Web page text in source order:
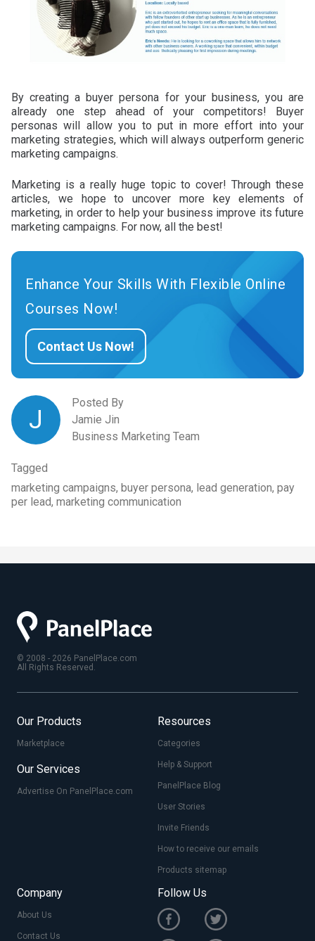
By creating a buyer persona for your business, you are
already one step ahead of your competitors! Buyer
personas will allow you to put in more effort into your
marketing strategies, which will always outperform generic
marketing campaigns.
Marketing is a really huge topic to cover! Through these
articles, we hope to uncover more key elements of
marketing, in order to help your business improve its future
marketing campaigns. For now, all the best!
Enhance Your Skills With Flexible Online
Courses Now!
Contact Us Now!
J
Posted By
Jamie Jin
Business Marketing Team
Tagged
marketing campaigns, buyer persona, lead generation, pay
per lead, marketing communication
© 2008 - 2026 PanelPlace.com
All Rights Reserved.
Our Products
Marketplace
Our Services
Advertise On PanelPlace.com
Resources
Categories
Help & Support
PanelPlace Blog
User Stories
Invite Friends
How to receive our emails
Products sitemap
Company
About Us
Contact Us
Follow Us